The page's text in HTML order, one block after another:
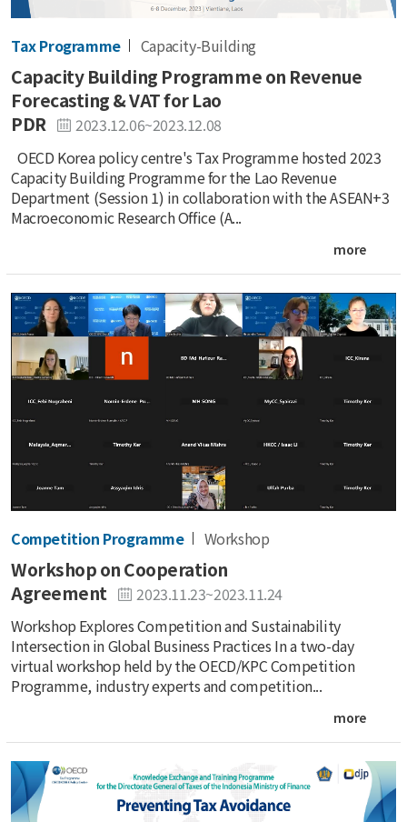
Tax Programme Capacity-Building
Capacity Building Programme on Revenue
Forecasting & VAT for Lao
PDR
2023.12.06~2023.12.08
OECD Korea policy centre's Tax Programme hosted 2023
Capacity Building Programme for the Lao Revenue
Department (Session 1) in collaboration with the ASEAN+3
Macroeconomic Research Office (A...
more
Competition Programme Workshop
Workshop on Cooperation
Agreement
2023.11.23~2023.11.24
Workshop Explores Competition and Sustainability
Intersection in Global Business Practices In a two-day
virtual workshop held by the OECD/KPC Competition
Programme, industry experts and competition...
more